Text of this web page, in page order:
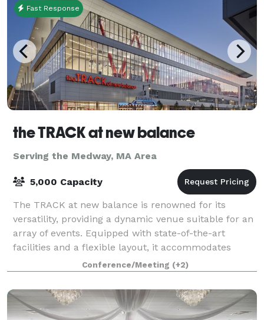
Fast Response
the TRACK at new balance
Serving the Medway, MA Area
5,000 Capacity
The TRACK at new balance is renowned for its
versatility, providing a dynamic venue suitable for an
array of events. Equipped with state-of-the-art
facilities and a flexible layout, it accommodates
everything from high-stakes athletic comp
Conference/Meeting (+2)